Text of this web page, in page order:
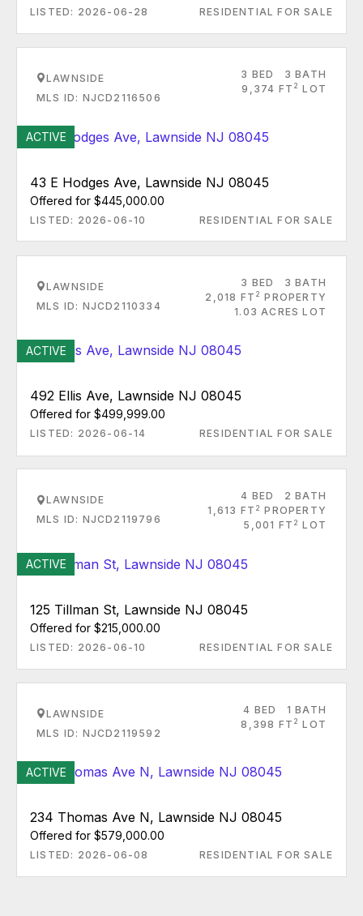
LISTED: 2026-06-28 RESIDENTIAL FOR SALE
LAWNSIDE
MLS ID: NJCD2116506
3 BED
3 BATH
9,374 FT 2 LOT
ACTIVE
43 E Hodges Ave, Lawnside NJ 08045
Offered for $445,000.00
LISTED: 2026-06-10 RESIDENTIAL FOR SALE
LAWNSIDE
MLS ID: NJCD2110334
3 BED
3 BATH
2,018 FT 2 PROPERTY
1.03 ACRES LOT
ACTIVE
492 Ellis Ave, Lawnside NJ 08045
Offered for $499,999.00
LISTED: 2026-06-14 RESIDENTIAL FOR SALE
LAWNSIDE
MLS ID: NJCD2119796
4 BED
2 BATH
1,613 FT 2 PROPERTY
5,001 FT 2 LOT
ACTIVE
125 Tillman St, Lawnside NJ 08045
Offered for $215,000.00
LISTED: 2026-06-10 RESIDENTIAL FOR SALE
LAWNSIDE
MLS ID: NJCD2119592
4 BED
1 BATH
8,398 FT 2 LOT
ACTIVE
234 Thomas Ave N, Lawnside NJ 08045
Offered for $579,000.00
LISTED: 2026-06-08 RESIDENTIAL FOR SALE